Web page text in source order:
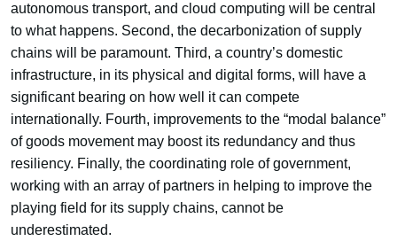
autonomous transport, and cloud computing will be central
to what happens. Second, the decarbonization of supply
chains will be paramount. Third, a country’s domestic
infrastructure, in its physical and digital forms, will have a
significant bearing on how well it can compete
internationally. Fourth, improvements to the “modal balance”
of goods movement may boost its redundancy and thus
resiliency. Finally, the coordinating role of government,
working with an array of partners in helping to improve the
playing field for its supply chains, cannot be
underestimated.